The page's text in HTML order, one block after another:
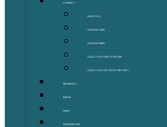
CONNECT
ABOUT US
OUR MENTORS
OUR PARTNERS
GOLD COAST GRANT FINDER
GOLD COAST STARTUP DIRECTORY
PROGRAMS
EVENTS
NEWS
MEMBERSHIPS